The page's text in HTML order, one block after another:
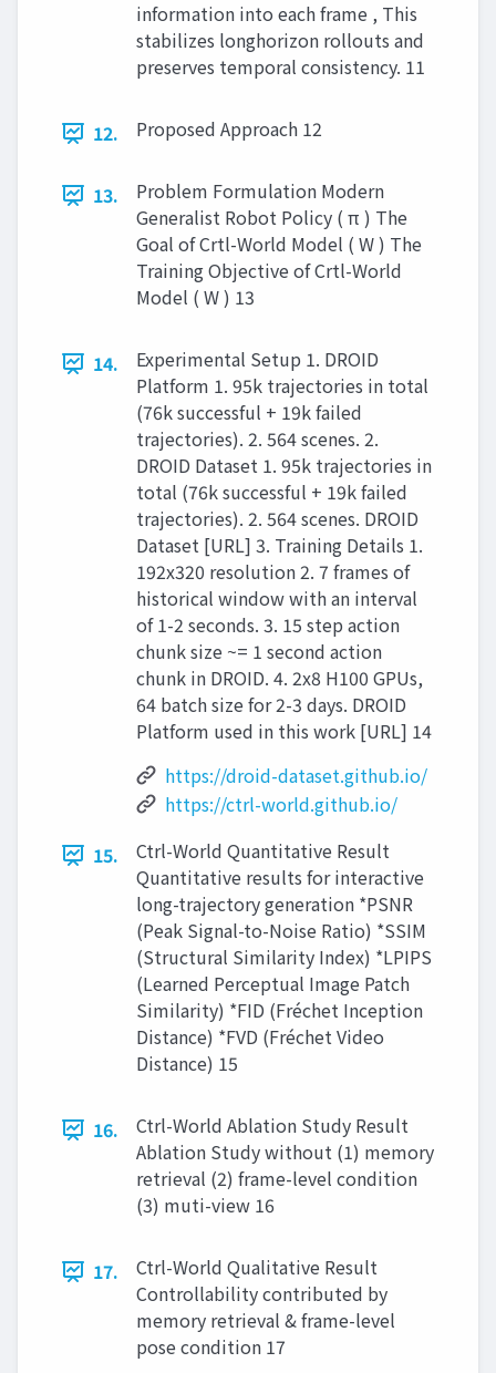
information into each frame , This
stabilizes longhorizon rollouts and
preserves temporal consistency. 11
12. Proposed Approach 12
13.
Problem Formulation Modern
Generalist Robot Policy ( π ) The
Goal of Crtl-World Model ( W ) The
Training Objective of Crtl-World
Model ( W ) 13
14.
Experimental Setup 1. DROID
Platform 1. 95k trajectories in total
(76k successful + 19k failed
trajectories). 2. 564 scenes. 2.
DROID Dataset 1. 95k trajectories in
total (76k successful + 19k failed
trajectories). 2. 564 scenes. DROID
Dataset [URL] 3. Training Details 1.
192x320 resolution 2. 7 frames of
historical window with an interval
of 1-2 seconds. 3. 15 step action
chunk size ~= 1 second action
chunk in DROID. 4. 2x8 H100 GPUs,
64 batch size for 2-3 days. DROID
Platform used in this work [URL] 14
https://droid-dataset.github.io/
https://ctrl-world.github.io/
15.
Ctrl-World Quantitative Result
Quantitative results for interactive
long-trajectory generation *PSNR
(Peak Signal-to-Noise Ratio) *SSIM
(Structural Similarity Index) *LPIPS
(Learned Perceptual Image Patch
Similarity) *FID (Fréchet Inception
Distance) *FVD (Fréchet Video
Distance) 15
16.
Ctrl-World Ablation Study Result
Ablation Study without (1) memory
retrieval (2) frame-level condition
(3) muti-view 16
17.
Ctrl-World Qualitative Result
Controllability contributed by
memory retrieval & frame-level
pose condition 17